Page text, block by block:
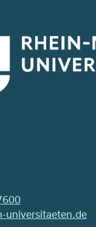
universitaeten.de